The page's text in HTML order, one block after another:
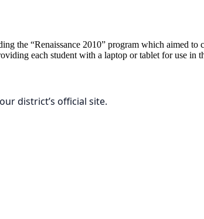
the “Renaissance 2010” program which aimed
each student with a laptop or tablet for use in
district’s official site.